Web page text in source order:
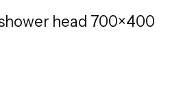
head 700×400